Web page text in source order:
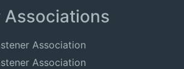
Associations
Association
Association